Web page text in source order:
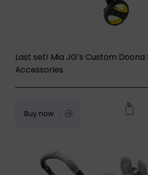
Last set! Mia JG’s Custom
Accessories
Buy now